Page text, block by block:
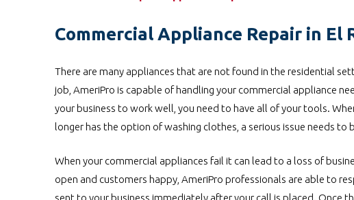
Commercial Appliance Repair in El
There are many appliances that are not found in the residential
job, AmeriPro is capable of handling your commercial appliance
your business to work well, you need to have all of your tools.
longer has the option of washing clothes, a serious issue needs to
When your commercial appliances fail it can lead to a loss of
open and customers happy, AmeriPro professionals are able to
sent to your business immediately after your call is placed. Once